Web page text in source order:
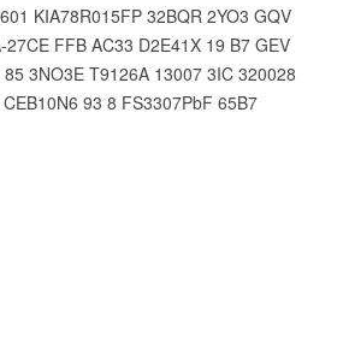
KIA78R015FP 32BQR 2YO3 GQV
27CE FFB AC33 D2E41X 19 B7 GEV
85 3NO3E T9126A 13007 3IC 320028
CEB10N6 93 8 FS3307PbF 65B7